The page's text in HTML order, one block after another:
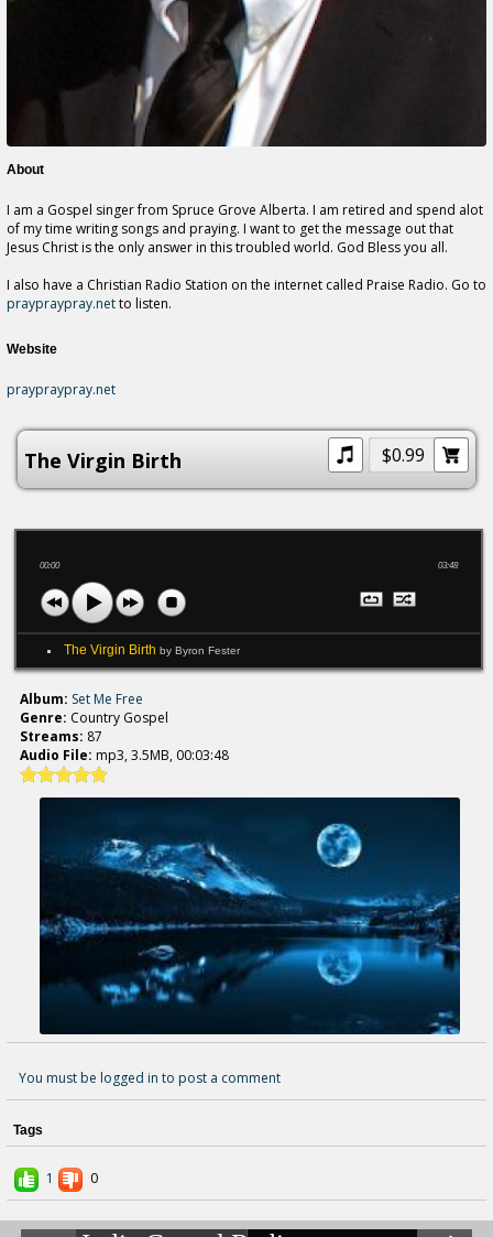
About
I am a Gospel singer from Spruce Grove Alberta. I am retired and spend alot
of my time writing songs and praying. I want to get the message out that
Jesus Christ is the only answer in this troubled world. God Bless you all.
I also have a Christian Radio Station on the internet called Praise Radio. Go to
praypraypray.netto listen.
Website
praypraypray.net
$0.99
The Virgin Birth
00:00 03:48
The Virgin Birth by Byron Fester
Album: Set Me Free
Genre: Country Gospel
Streams: 87
Audio File: mp3, 3.5MB, 00:03:48
You must be logged in to post a comment
Tags
1 0